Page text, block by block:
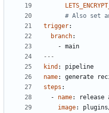
# Also set
trigger:
branch:
- main
---
kind :
pipeline
name:
generate
steps :
- name:
release
image: